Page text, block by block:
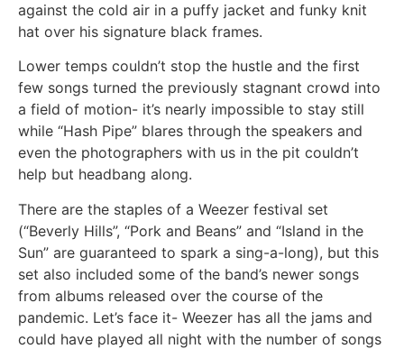
against the cold air in a puffy jacket and funky knit
hat over his signature black frames.
Lower temps couldn’t stop the hustle and the first
few songs turned the previously stagnant crowd into
a field of motion- it’s nearly impossible to stay still
while “Hash Pipe” blares through the speakers and
even the photographers with us in the pit couldn’t
help but headbang along.
There are the staples of a Weezer festival set
(“Beverly Hills”, “Pork and Beans” and “Island in the
Sun” are guaranteed to spark a sing-a-long), but this
set also included some of the band’s newer songs
from albums released over the course of the
pandemic. Let’s face it- Weezer has all the jams and
could have played all night with the number of songs